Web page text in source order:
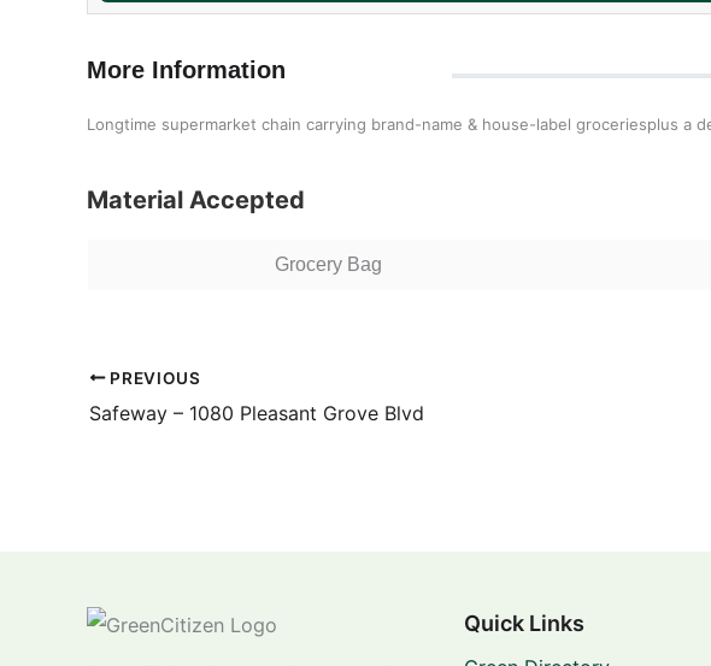
More Information
Longtime supermarket chain carrying brand-name & house-label groceriesplus a
Material Accepted
Grocery Bag
PREVIOUS
Safeway – 1080 Pleasant Grove Blvd
Quick Links